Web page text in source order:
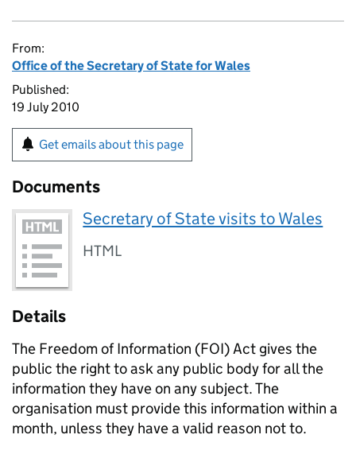
From:
Office of the Secretary of State for Wales
Published:
19 July 2010
Get emails about this page
Documents
Secretary of State visits to Wales
HTML
Details
The Freedom of Information (FOI) Act gives the
public the right to ask any public body for all the
information they have on any subject. The
organisation must provide this information within a
month, unless they have a valid reason not to.